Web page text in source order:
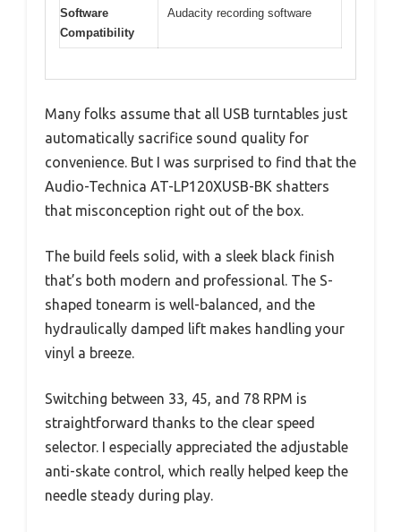
Software
Compatibility
Audacity recording software
Many folks assume that all USB turntables just
automatically sacrifice sound quality for
convenience. But I was surprised to find that the
Audio-Technica AT-LP120XUSB-BK shatters
that misconception right out of the box.
The build feels solid, with a sleek black finish
that’s both modern and professional. The S-
shaped tonearm is well-balanced, and the
hydraulically damped lift makes handling your
vinyl a breeze.
Switching between 33, 45, and 78 RPM is
straightforward thanks to the clear speed
selector. I especially appreciated the adjustable
anti-skate control, which really helped keep the
needle steady during play.